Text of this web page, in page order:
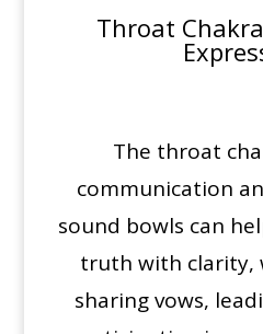
Throat Chakra
The throat
communication
sound bowls can
truth with clarity,
sharing vows,